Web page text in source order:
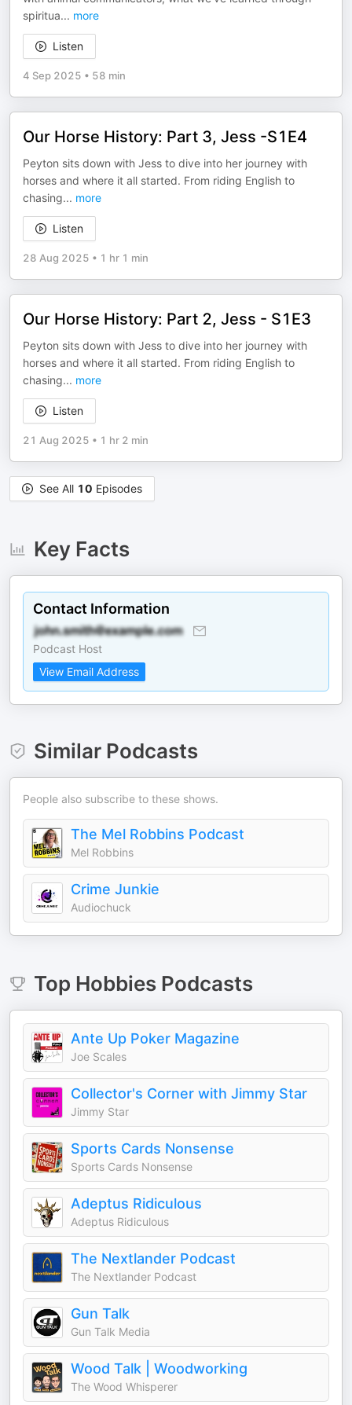
spiritua... more
Listen
4 Sep 2025 • 58 min
Our Horse History: Part 3, Jess -S1E4
Peyton sits down with Jess to dive into her journey with
horses and where it all started. From riding English to
chasing... more
Listen
28 Aug 2025 • 1 hr 1 min
Our Horse History: Part 2, Jess - S1E3
Peyton sits down with Jess to dive into her journey with
horses and where it all started. From riding English to
chasing... more
Listen
21 Aug 2025 • 1 hr 2 min
See All 10 Episodes
Key Facts
Contact Information
Podcast Host
View Email Address
Similar Podcasts
People also subscribe to these shows.
The Mel Robbins Podcast
Mel Robbins
Crime Junkie
Audiochuck
Top HobbiesPodcasts
Ante Up Poker Magazine
Joe Scales
Collector's Corner with Jimmy Star
Jimmy Star
Sports Cards Nonsense
Sports Cards Nonsense
Adeptus Ridiculous
Adeptus Ridiculous
The Nextlander Podcast
The Nextlander Podcast
Gun Talk
Gun Talk Media
Wood Talk | Woodworking
The Wood Whisperer